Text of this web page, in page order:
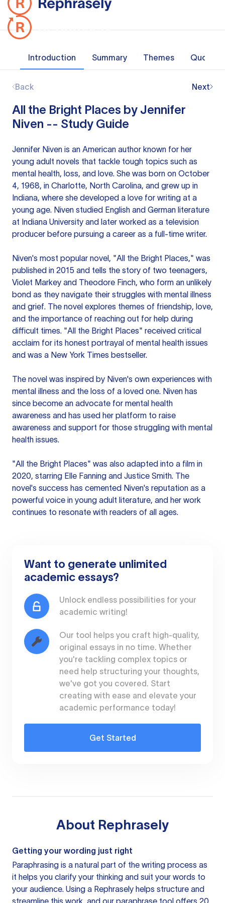
Introduction Summary Themes Quotes
Back Next
All the Bright Places by Jennifer
Niven -- Study Guide
Jennifer Niven is an American author known for her
young adult novels that tackle tough topics such as
mental health, loss, and love. She was born on October
4, 1968, in Charlotte, North Carolina, and grew up in
Indiana, where she developed a love for writing at a
young age. Niven studied English and German literature
at Indiana University and later worked as a television
producer before pursuing a career as a full-time writer.
Niven's most popular novel, "All the Bright Places," was
published in 2015 and tells the story of two teenagers,
Violet Markey and Theodore Finch, who form an unlikely
bond as they navigate their struggles with mental illness
and grief. The novel explores themes of friendship, love,
and the importance of reaching out for help during
difficult times. "All the Bright Places" received critical
acclaim for its honest portrayal of mental health issues
and was a New York Times bestseller.
The novel was inspired by Niven's own experiences with
mental illness and the loss of a loved one. Niven has
since become an advocate for mental health
awareness and has used her platform to raise
awareness and support for those struggling with mental
health issues.
"All the Bright Places" was also adapted into a film in
2020, starring Elle Fanning and Justice Smith. The
novel's success has cemented Niven's reputation as a
powerful voice in young adult literature, and her work
continues to resonate with readers of all ages.
Want to generate unlimited
academic essays?
Unlock endless possibilities for your
academic writing!
Our tool helps you craft high-quality,
original essays in no time. Whether
you're tackling complex topics or
need help structuring your thoughts,
we've got you covered. Start
creating with ease and elevate your
academic performance today!
Get Started
About Rephrasely
Getting your wording just right
Paraphrasing is a natural part of the writing process as
it helps you clarify your thinking and suit your words to
your audience. Using a Rephrasely helps structure and
streamline this work, and our paraphrase tool offers 20